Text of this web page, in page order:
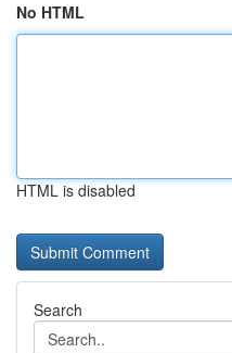
No HTML
HTML is disabled
Search